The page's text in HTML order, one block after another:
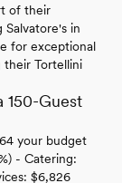
of their
Salvatore's in
for exceptional
their Tortellini
150-Guest
your budget
- Catering:
$6,826